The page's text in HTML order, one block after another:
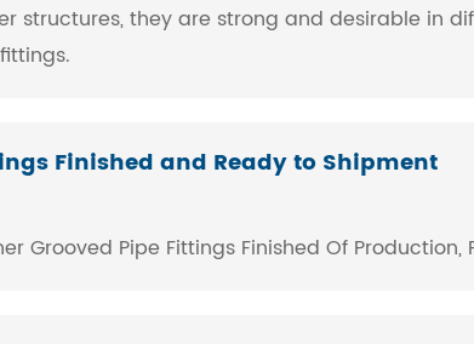
structures, they are strong and desirable in
Finished and Ready to Shipment
Grooved Pipe Fittings ​Finished Of Production,